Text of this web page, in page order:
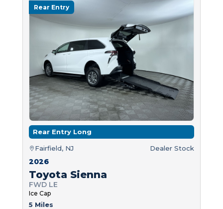
Rear Entry
Rear Entry Long
Fairfield, NJ Dealer Stock
2026
Toyota Sienna
FWD LE
Ice Cap
5 Miles